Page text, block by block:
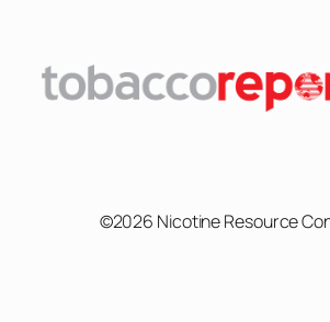
©2026 Nicotine Resource